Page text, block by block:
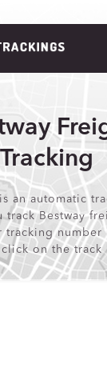
Tracking
an automatic
track Bestway
tracking number
on the track